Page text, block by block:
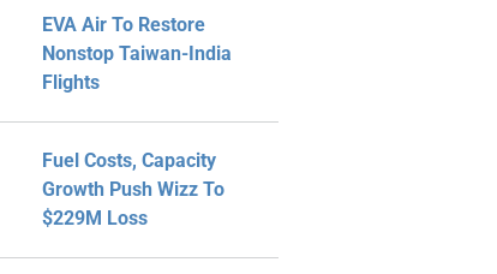
EVA Air To Restore
Nonstop Taiwan-India
Flights
Fuel Costs, Capacity
Growth Push Wizz To
$229M Loss